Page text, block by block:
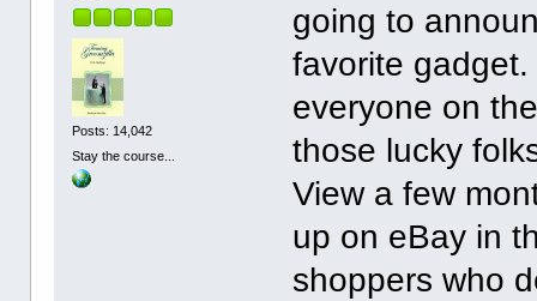
Posts: 14,042
Stay the course...
going to
favorite
everyone on
those lucky
View a few
up on eBay in
shoppers who